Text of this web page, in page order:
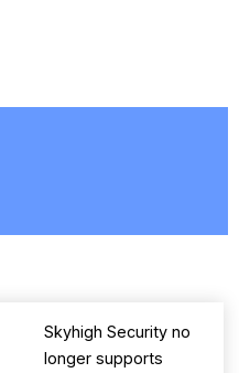
Skyhigh Security no
longer supports